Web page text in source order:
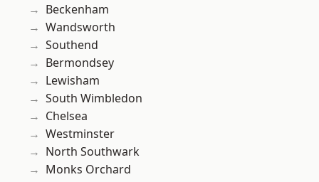
Beckenham
Wandsworth
Southend
Bermondsey
Lewisham
South Wimbledon
Chelsea
Westminster
North Southwark
Monks Orchard